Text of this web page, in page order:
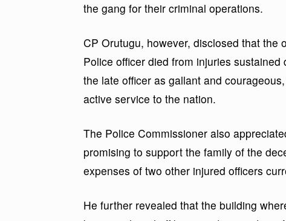
the gang for their criminal operations.
CP Orutugu, however, disclosed that the
Police officer died from injuries
the late officer as gallant and
active service to the nation.
The Police Commissioner also
promising to support the family of the
expenses of two other injured officers
He further revealed that the building